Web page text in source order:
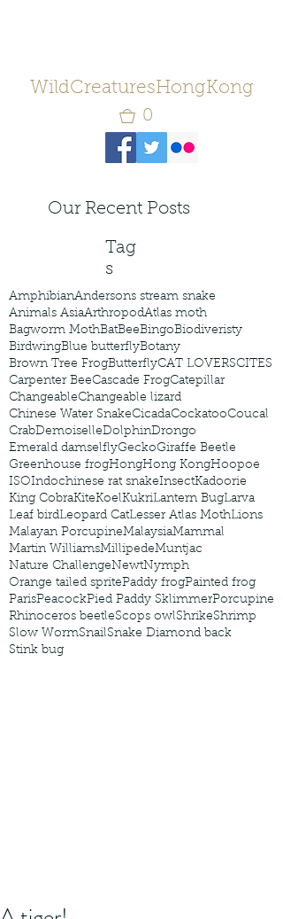
WildCreaturesHongKong
0
Our Recent Posts
Tag
s
AmphibianAndersons stream snake
Animals AsiaArthropodAtlas moth
Bagworm MothBatBeeBingoBiodiveristy
BirdwingBlue butterflyBotany
Brown Tree FrogButterflyCAT LOVERSCITES
Carpenter BeeCascade FrogCatepillar
ChangeableChangeable lizard
Chinese Water SnakeCicadaCockatooCoucal
CrabDemoiselleDolphinDrongo
Emerald damselflyGeckoGiraffe Beetle
Greenhouse frogHongHong KongHoopoe
ISOIndochinese rat snakeInsectKadoorie
King CobraKiteKoelKukriLantern BugLarva
Leaf birdLeopard CatLesser Atlas MothLions
Malayan PorcupineMalaysiaMammal
Martin WilliamsMillipedeMuntjac
Nature ChallengeNewtNymph
Orange tailed spritePaddy frogPainted frog
ParisPeacockPied Paddy SklimmerPorcupine
Rhinoceros beetleScops owlShrikeShrimp
Slow WormSnailSnake Diamond back
Stink bug